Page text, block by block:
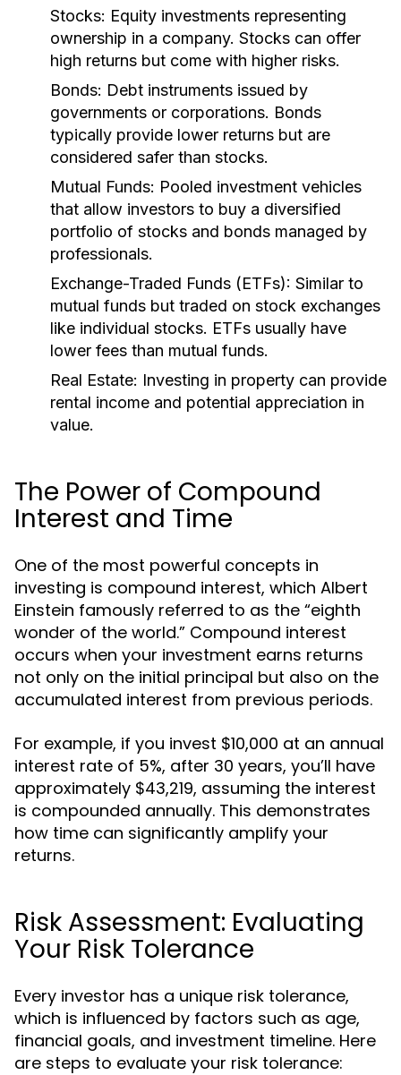
Stocks: Equity investments representing
ownership in a company. Stocks can offer
high returns but come with higher risks.
Bonds: Debt instruments issued by
governments or corporations. Bonds
typically provide lower returns but are
considered safer than stocks.
Mutual Funds: Pooled investment vehicles
that allow investors to buy a diversified
portfolio of stocks and bonds managed by
professionals.
Exchange-Traded Funds (ETFs): Similar to
mutual funds but traded on stock exchanges
like individual stocks. ETFs usually have
lower fees than mutual funds.
Real Estate: Investing in property can provide
rental income and potential appreciation in
value.
The Power of Compound
Interest and Time
One of the most powerful concepts in
investing is compound interest, which Albert
Einstein famously referred to as the “eighth
wonder of the world.” Compound interest
occurs when your investment earns returns
not only on the initial principal but also on the
accumulated interest from previous periods.
For example, if you invest $10,000 at an annual
interest rate of 5%, after 30 years, you’ll have
approximately $43,219, assuming the interest
is compounded annually. This demonstrates
how time can significantly amplify your
returns.
Risk Assessment: Evaluating
Your Risk Tolerance
Every investor has a unique risk tolerance,
which is influenced by factors such as age,
financial goals, and investment timeline. Here
are steps to evaluate your risk tolerance: